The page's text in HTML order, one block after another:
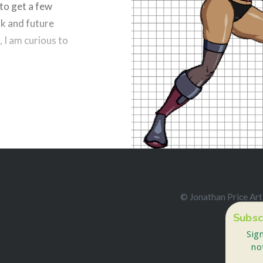
Like this:
get a few
and future
I am curious to
© Jonathan Price